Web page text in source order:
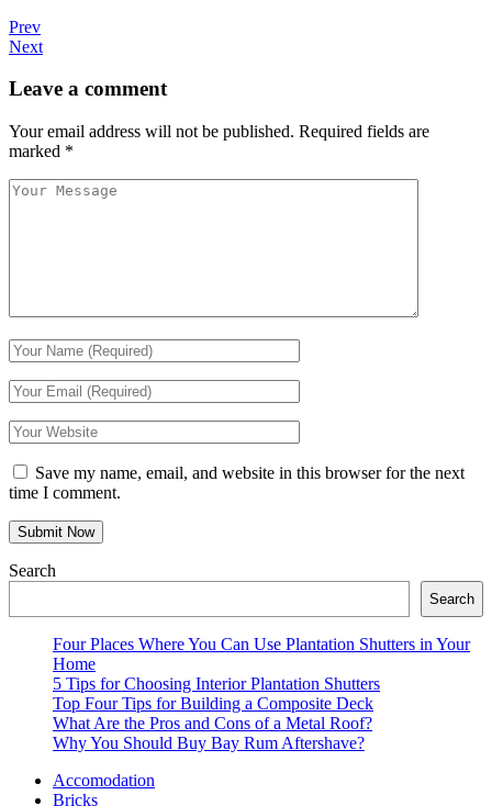
Prev
Next
Leave a comment
Your email address will not be published. Required fields are
marked *
Save my name, email, and website in this browser for the next
time I comment.
Search
Search
Four Places Where You Can Use Plantation Shutters in Your
Home
5 Tips for Choosing Interior Plantation Shutters
Top Four Tips for Building a Composite Deck
What Are the Pros and Cons of a Metal Roof?
Why You Should Buy Bay Rum Aftershave?
Accomodation
Bricks